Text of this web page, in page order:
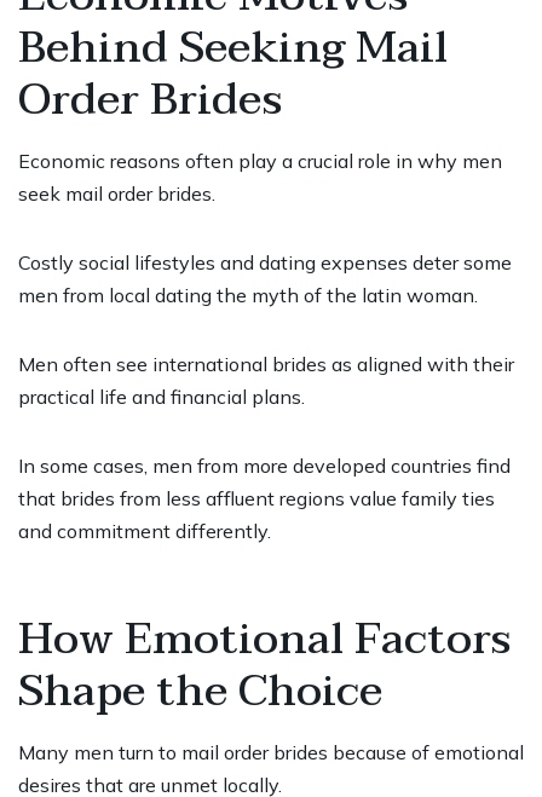
Behind Seeking Mail
Order Brides
Economic reasons often play a crucial role in why men
seek mail order brides.
Costly social lifestyles and dating expenses deter some
men from local dating the myth of the latin woman.
Men often see international brides as aligned with their
practical life and financial plans.
In some cases, men from more developed countries find
that brides from less affluent regions value family ties
and commitment differently.
How Emotional Factors
Shape the Choice
Many men turn to mail order brides because of emotional
desires that are unmet locally.